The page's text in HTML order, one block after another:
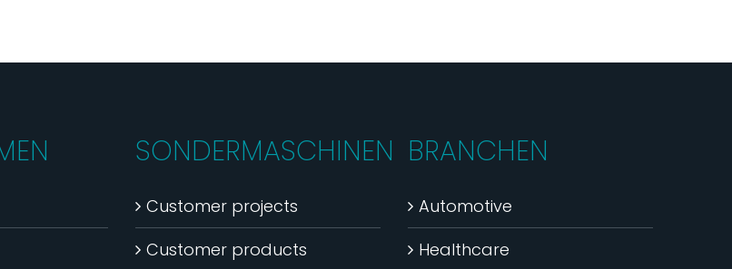
SONDERMASCHINEN
Customer projects
Customer products
BRANCHEN
Automotive
Healthcare